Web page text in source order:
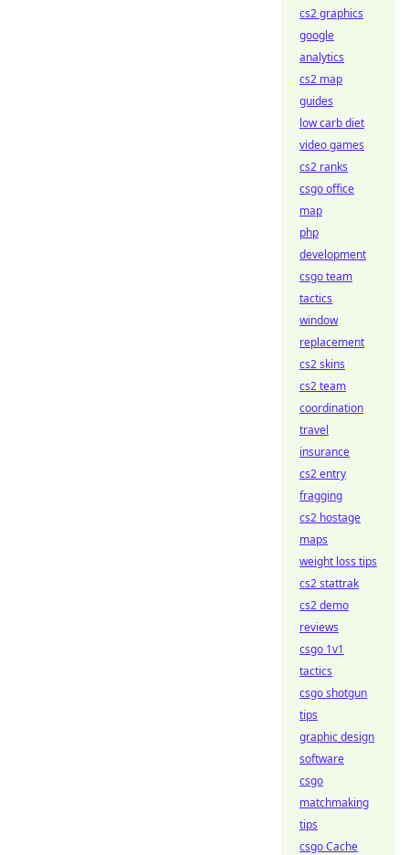
cs2 graphics
google
analytics
cs2 map
guides
low carb diet
video games
cs2 ranks
csgo office
map
php
development
csgo team
tactics
window
replacement
cs2 skins
cs2 team
coordination
travel
insurance
cs2 entry
fragging
cs2 hostage
maps
weight loss tips
cs2 stattrak
cs2 demo
reviews
csgo 1v1
tactics
csgo shotgun
tips
graphic design
software
csgo
matchmaking
tips
csgo Cache